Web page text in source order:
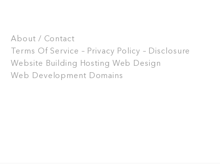
About / Contact
Terms Of Service – Privacy Policy – Disclosure
Website Building Hosting Web Design
Web Development Domains